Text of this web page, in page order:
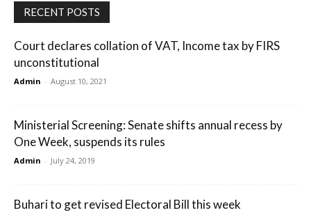
RECENT POSTS
Court declares collation of VAT, Income tax by FIRS
unconstitutional
Admin - August 10, 2021
Ministerial Screening: Senate shifts annual recess by
One Week, suspends its rules
Admin - July 24, 2019
Buhari to get revised Electoral Bill this week